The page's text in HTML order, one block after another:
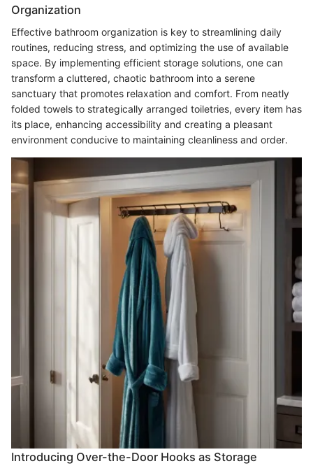
Organization
Effective bathroom organization is key to streamlining daily
routines, reducing stress, and optimizing the use of available
space. By implementing efficient storage solutions, one can
transform a cluttered, chaotic bathroom into a serene
sanctuary that promotes relaxation and comfort. From neatly
folded towels to strategically arranged toiletries, every item has
its place, enhancing accessibility and creating a pleasant
environment conducive to maintaining cleanliness and order.
Introducing Over-the-Door Hooks as Storage